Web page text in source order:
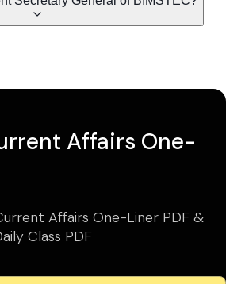
Affairs One-
Affairs One-Liner PDF &
Class PDF